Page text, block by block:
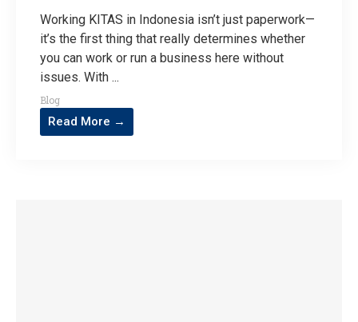
Working KITAS in Indonesia isn’t just paperwork—
it’s the first thing that really determines whether
you can work or run a business here without
issues. With ...
Blog
Read More →